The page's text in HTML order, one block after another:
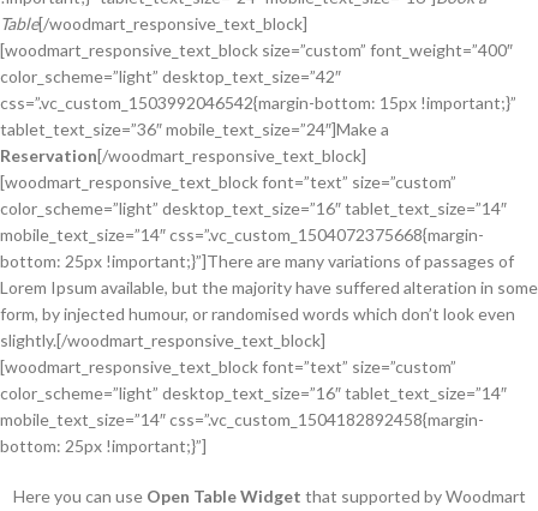
Table[/woodmart_responsive_text_block]
[woodmart_responsive_text_block size=”custom” font_weight=”400″
color_scheme=”light” desktop_text_size=”42″
css=”.vc_custom_1503992046542{margin-bottom: 15px !important;}”
tablet_text_size=”36″ mobile_text_size=”24″]Make a
Reservation[/woodmart_responsive_text_block]
[woodmart_responsive_text_block font=”text” size=”custom”
color_scheme=”light” desktop_text_size=”16″ tablet_text_size=”14″
mobile_text_size=”14″ css=”.vc_custom_1504072375668{margin-
bottom: 25px !important;}”]There are many variations of passages of
Lorem Ipsum available, but the majority have suffered alteration in some
form, by injected humour, or randomised words which don’t look even
slightly.[/woodmart_responsive_text_block]
[woodmart_responsive_text_block font=”text” size=”custom”
color_scheme=”light” desktop_text_size=”16″ tablet_text_size=”14″
mobile_text_size=”14″ css=”.vc_custom_1504182892458{margin-
bottom: 25px !important;}”]
Here you can use Open Table Widget that supported by Woodmart